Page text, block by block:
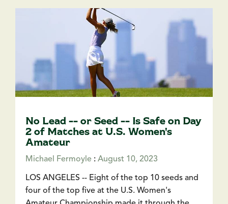
No Lead -- or Seed -- Is Safe on Day
2 of Matches at U.S. Women's
Amateur
Michael Fermoyle : August 10, 2023
LOS ANGELES -- Eight of the top 10 seeds and
four of the top five at the U.S. Women's